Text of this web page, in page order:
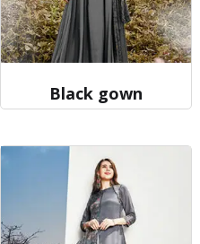
Black gown